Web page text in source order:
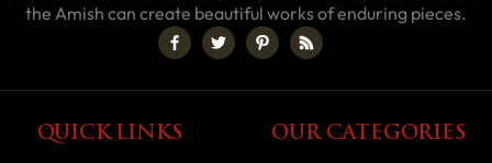
the Amish can create beautiful works of enduring pieces.
QUICK LINKS OUR CATEGORIES